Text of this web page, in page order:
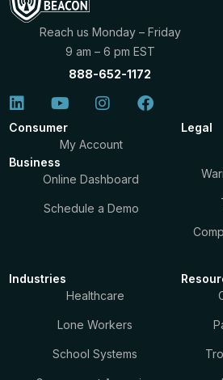
Reach us Monday – Friday
9 am – 6 pm EST
888-652-1172
Consumer
My Account
Business
Online Dashboard
Schedule a Demo
Legal
Industries
Healthcare
Lone Workers
School Systems